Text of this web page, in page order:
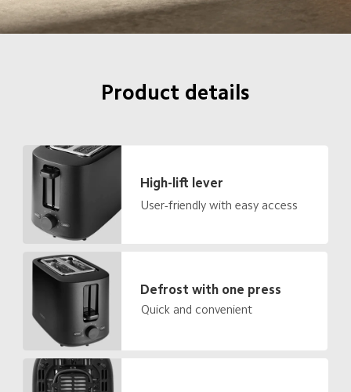
Product details
High-lift lever
User-friendly with easy access
Defrost with one press
Quick and convenient